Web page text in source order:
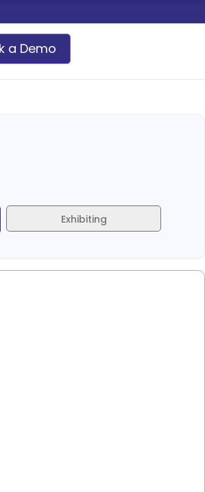
a Demo
Exhibiting